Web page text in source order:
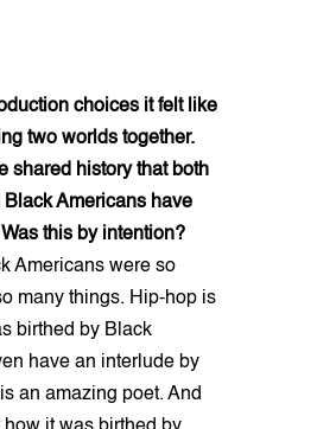
choices it felt like
two worlds together.
shared history that both
Americans have
this by intention?
Americans were so
many things. Hip-hop is
birthed by Black
have an interlude by
an amazing poet. And